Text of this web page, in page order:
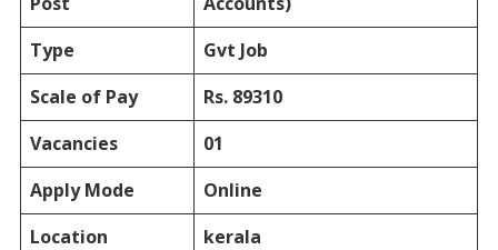
Type
Gvt Job
Scale of Pay
Rs. 89310
Vacancies
01
Apply Mode
Online
Location
kerala